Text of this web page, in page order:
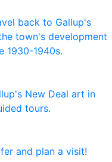
back to Gallup's
town's development
1930-1940s.
New Deal art in
tours.
and plan a visit!